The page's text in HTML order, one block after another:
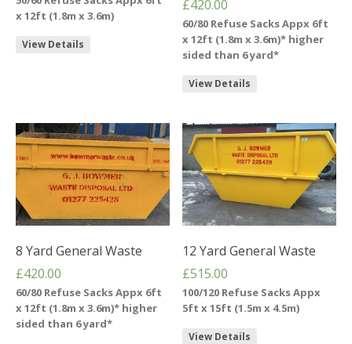
x 12ft (1.8m x 3.6m)
View Details
£420.00
60/80 Refuse Sacks Appx 6ft
x 12ft (1.8m x 3.6m)* higher
sided than 6 yard*
View Details
8 Yard General Waste
£420.00
60/80 Refuse Sacks Appx 6ft
x 12ft (1.8m x 3.6m)* higher
sided than 6 yard*
12 Yard General Waste
£515.00
100/120 Refuse Sacks Appx
5ft x 15ft (1.5m x 4.5m)
View Details